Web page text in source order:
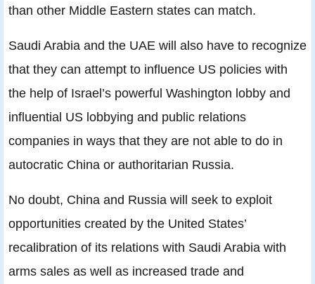
than other Middle Eastern states can match.
Saudi Arabia and the UAE will also have to recognize
that they can attempt to influence US policies with
the help of Israel’s powerful Washington lobby and
influential US lobbying and public relations
companies in ways that they are not able to do in
autocratic China or authoritarian Russia.
No doubt, China and Russia will seek to exploit
opportunities created by the United States’
recalibration of its relations with Saudi Arabia with
arms sales as well as increased trade and